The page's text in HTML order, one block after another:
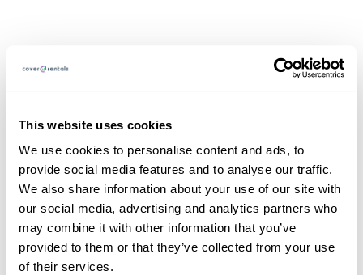
This website uses cookies
We use cookies to personalise content and ads, to
provide social media features and to analyse our traffic.
We also share information about your use of our site with
our social media, advertising and analytics partners who
may combine it with other information that you’ve
provided to them or that they’ve collected from your use
of their services.
limits in Poland?
Residential areas: 20 km/h
Built-up areas: 50 km/h (40 km/h near schools)
Outside built-up areas: 90 km/h on single
carriageways, 100 km/h on dual carriageways
Motorways: 140 km/h